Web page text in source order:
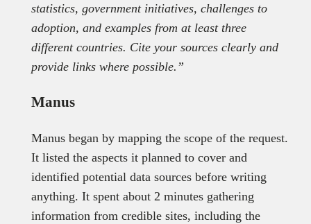
statistics, government initiatives, challenges to
adoption, and examples from at least three
different countries. Cite your sources clearly and
provide links where possible.”
Manus
Manus began by mapping the scope of the request.
It listed the aspects it planned to cover and
identified potential data sources before writing
anything. It spent about 2 minutes gathering
information from credible sites, including the